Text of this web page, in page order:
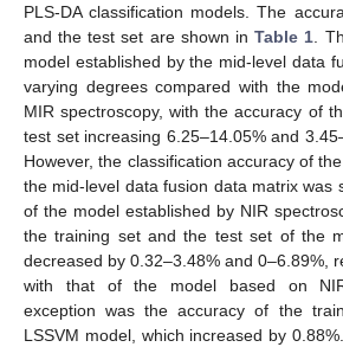
PLS-DA classification models. The
and the test set are shown inTable 1 .
model established by the mid-level data
varying degrees compared with the
MIR spectroscopy, with the accuracy of
test set increasing 6.25–14.05% and
However, the classification accuracy of
the mid-level data fusion data matrix was
of the model established by NIR
the training set and the test set of the
decreased by 0.32–3.48% and 0–6.89%,
with that of the model based on
exception was the accuracy of the
LSSVM model, which increased by